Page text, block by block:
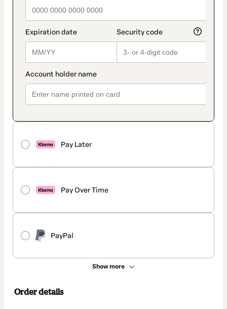
Pay Later
Pay Over Time
PayPal
Show more
Order details